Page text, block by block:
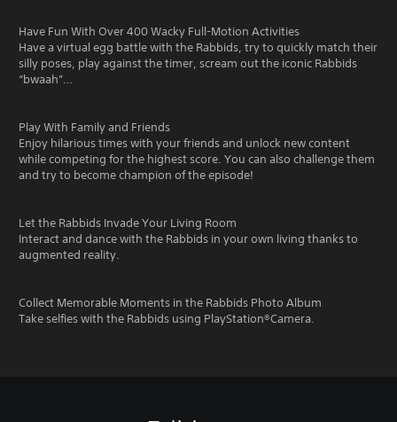
Have Fun With Over 400 Wacky Full-Motion Activities
Have a virtual egg battle with the Rabbids, try to quickly match their
silly poses, play against the timer, scream out the iconic Rabbids
“bwaah”…
Play With Family and Friends
Enjoy hilarious times with your friends and unlock new content
while competing for the highest score. You can also challenge them
and try to become champion of the episode!
Let the Rabbids Invade Your Living Room
Interact and dance with the Rabbids in your own living thanks to
augmented reality.
Collect Memorable Moments in the Rabbids Photo Album
Take selfies with the Rabbids using PlayStation®Camera.